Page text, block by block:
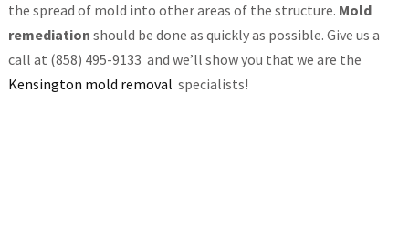
the spread of mold into other areas of the structure. Mold
remediation should be done as quickly as possible. Give us a
call at (858) 495-9133 and we’ll show you that we are the
Kensington mold removal specialists!